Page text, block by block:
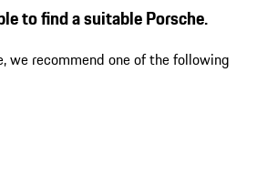
to find a suitable Porsche.
we recommend one of the following